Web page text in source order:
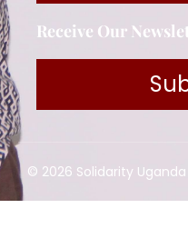
Receive Our
© 2026 Solidarity Uganda